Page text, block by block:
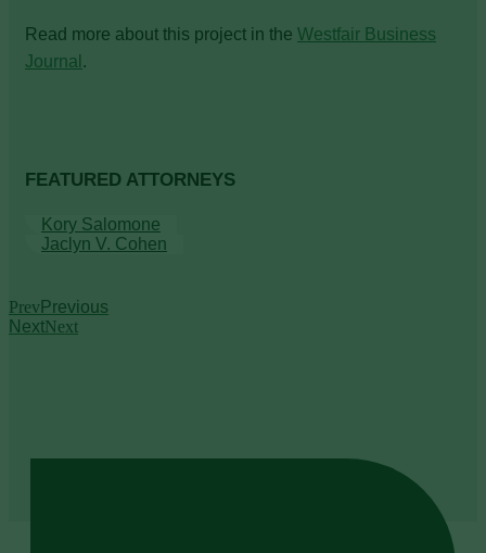
Read more about this project in the Westfair Business
Journal .
FEATURED ATTORNEYS
Kory Salomone
Jaclyn V. Cohen
PrevPrevious
NextNext